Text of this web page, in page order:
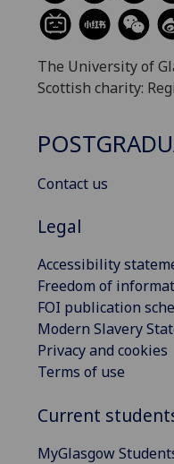
The University of
Scottish charity:
Contact us
Legal
Accessibility
Freedom of
FOI publication
Modern Slavery
Privacy and cookies
Terms of use
Current
MyGlasgow